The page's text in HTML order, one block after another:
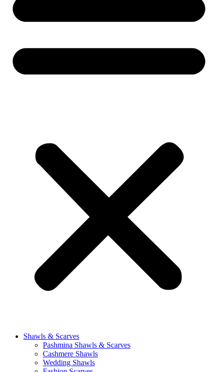
Shawls & Scarves
Pashmina Shawls & Scarves
Cashmere Shawls
Wedding Shawls